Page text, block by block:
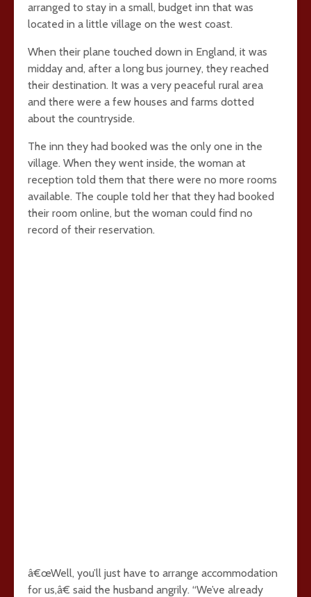
arranged to stay in a small, budget inn that was
located in a little village on the west coast.
When their plane touched down in England, it was
midday and, after a long bus journey, they reached
their destination. It was a very peaceful rural area
and there were a few houses and farms dotted
about the countryside.
The inn they had booked was the only one in the
village. When they went inside, the woman at
reception told them that there were no more rooms
available. The couple told her that they had booked
their room online, but the woman could find no
record of their reservation.
â€œWell, you’ll just have to arrange accommodation
for us,â€ said the husband angrily. “We’ve already